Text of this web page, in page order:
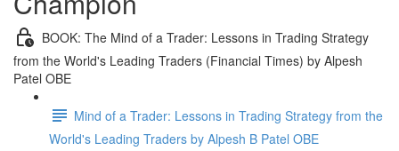
BOOK: The Mind of a Trader: Lessons in Trading Strategy
from the World's Leading Traders (Financial Times) by Alpesh
Patel OBE
Mind of a Trader: Lessons in Trading Strategy from the
World's Leading Traders by Alpesh B Patel OBE